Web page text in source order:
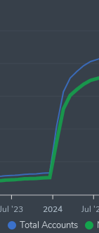
Total Accounts
Jul '23 2024 Jul